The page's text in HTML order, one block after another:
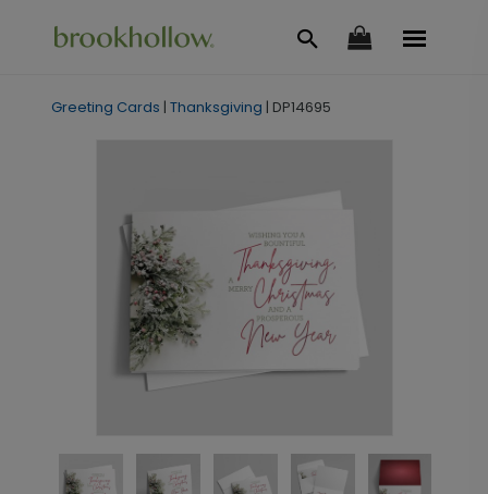
Greeting Cards | Thanksgiving | DP14695